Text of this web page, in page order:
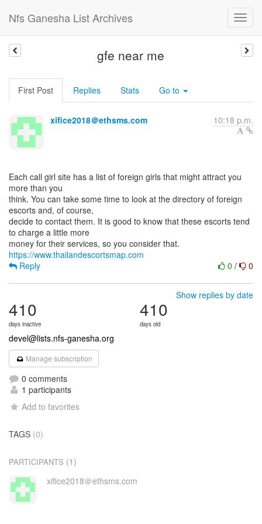
Nfs Ganesha List Archives
gfe near me
First Post Replies Stats Go to
xifice2018＠ethsms.com 10:18 p.m.
Each call girl site has a list of foreign girls that might attract you
more than you
think. You can take some time to look at the directory of foreign
escorts and, of course,
decide to contact them. It is good to know that these escorts tend
to charge a little more
https://www.thailandescortsmap.com
0 / 0
Reply
Show replies by date
410
days inactive
410
days old
devel@lists.nfs-ganesha.org
Manage subscription
0 comments
1 participants
Add to favorites
TAGS (0)
PARTICIPANTS (1)
xifice2018＠ethsms.com